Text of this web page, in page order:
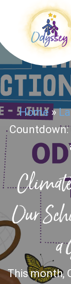
Home»
Countdown:
Our
a
This month,